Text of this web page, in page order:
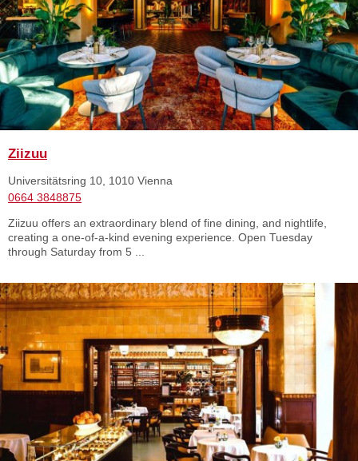
Ziizuu
Universitätsring 10, 1010 Vienna
0664 3848875
Ziizuu offers an extraordinary blend of fine dining, and nightlife,
creating a one-of-a-kind evening experience. Open Tuesday
through Saturday from 5 ...